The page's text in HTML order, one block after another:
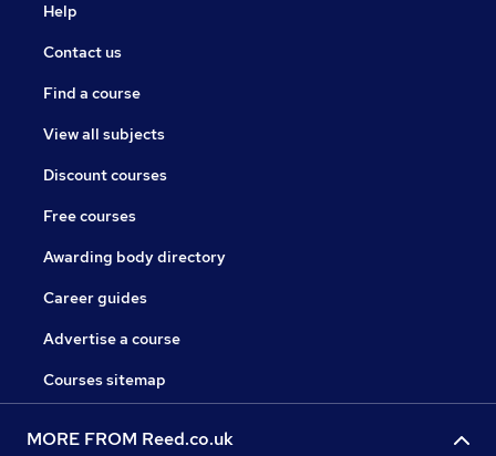
Help
Contact us
Find a course
View all subjects
Discount courses
Free courses
Awarding body directory
Career guides
Advertise a course
Courses sitemap
MORE FROM Reed.co.uk